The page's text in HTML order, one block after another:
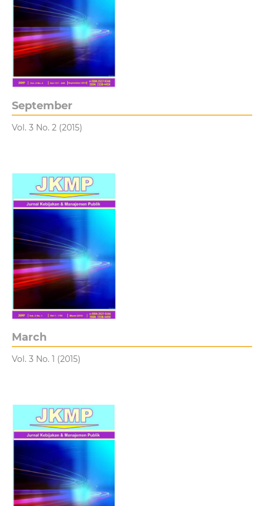
September
Vol. 3 No. 2 (2015)
March
Vol. 3 No. 1 (2015)